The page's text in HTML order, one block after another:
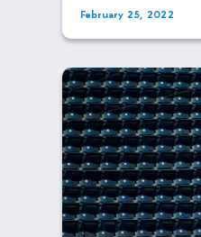
February 25, 2022